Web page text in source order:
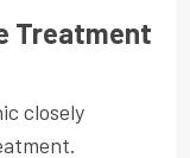
Treatment
closely